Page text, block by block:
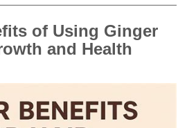
of Using Ginger
and Health